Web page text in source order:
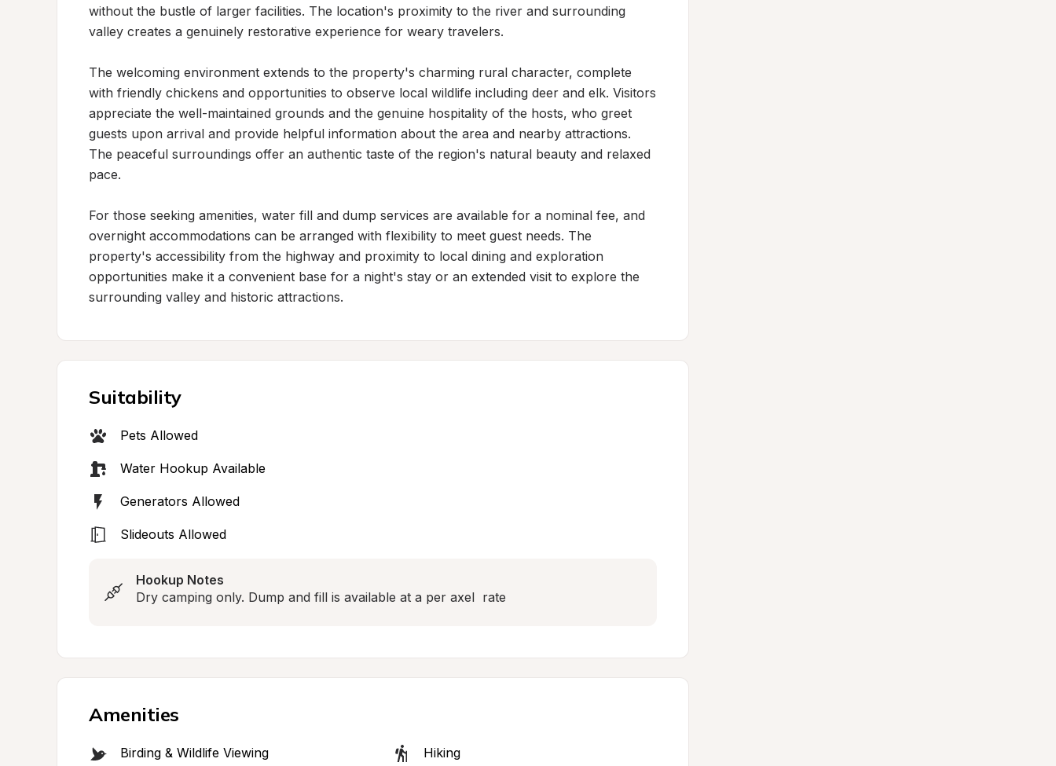
without the bustle of larger facilities. The location's proximity to the river and surrounding
valley creates a genuinely restorative experience for weary travelers.
The welcoming environment extends to the property's charming rural character, complete
with friendly chickens and opportunities to observe local wildlife including deer and elk. Visitors
appreciate the well-maintained grounds and the genuine hospitality of the hosts, who greet
guests upon arrival and provide helpful information about the area and nearby attractions.
The peaceful surroundings offer an authentic taste of the region's natural beauty and relaxed
pace.
For those seeking amenities, water fill and dump services are available for a nominal fee, and
overnight accommodations can be arranged with flexibility to meet guest needs. The
property's accessibility from the highway and proximity to local dining and exploration
opportunities make it a convenient base for a night's stay or an extended visit to explore the
surrounding valley and historic attractions.
Suitability
Pets Allowed
Water Hookup Available
Generators Allowed
Slideouts Allowed
Hookup Notes
Dry camping only. Dump and fill is available at a per axel  rate
Amenities
Birding & Wildlife Viewing Hiking